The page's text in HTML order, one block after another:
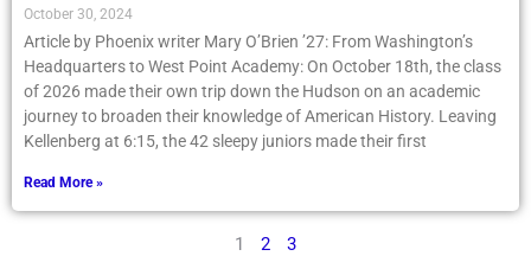
October 30, 2024
Article by Phoenix writer Mary O’Brien ’27: From Washington’s
Headquarters to West Point Academy: On October 18th, the class
of 2026 made their own trip down the Hudson on an academic
journey to broaden their knowledge of American History. Leaving
Kellenberg at 6:15, the 42 sleepy juniors made their first
Read More »
1 2 3